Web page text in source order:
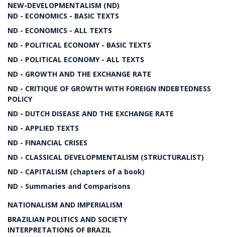
NEW-DEVELOPMENTALISM (ND)
ND - ECONOMICS - BASIC TEXTS
ND - ECONOMICS - ALL TEXTS
ND - POLITICAL ECONOMY - BASIC TEXTS
ND - POLITICAL ECONOMY - ALL TEXTS
ND - GROWTH AND THE EXCHANGE RATE
ND - CRITIQUE OF GROWTH WITH FOREIGN INDEBTEDNESS
POLICY
ND - DUTCH DISEASE AND THE EXCHANGE RATE
ND - APPLIED TEXTS
ND - FINANCIAL CRISES
ND - CLASSICAL DEVELOPMENTALISM (STRUCTURALIST)
ND - CAPITALISM (chapters of a book)
ND - Summaries and Comparisons
NATIONALISM AND IMPERIALISM
BRAZILIAN POLITICS AND SOCIETY
INTERPRETATIONS OF BRAZIL